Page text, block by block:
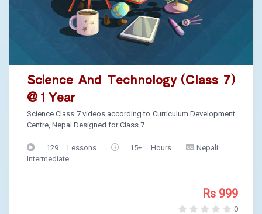
Science And Technology (Class 7)
@ 1 Year
Science Class 7 videos according to Curriculum Development
Centre, Nepal Designed for Class 7.
129 Lessons 15+ Hours
Nepali
Intermediate
Rs 999
0